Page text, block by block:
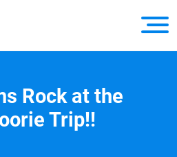
Rock at the
Trip!!